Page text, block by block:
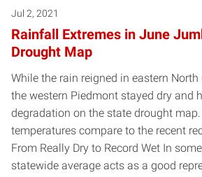
Jul 2, 2021
Rainfall Extremes in June
Drought Map
While the rain reigned in eastern
the western Piedmont stayed dry and
degradation on the state drought
temperatures compare to the recent
From Really Dry to Record Wet In
statewide average acts as a good